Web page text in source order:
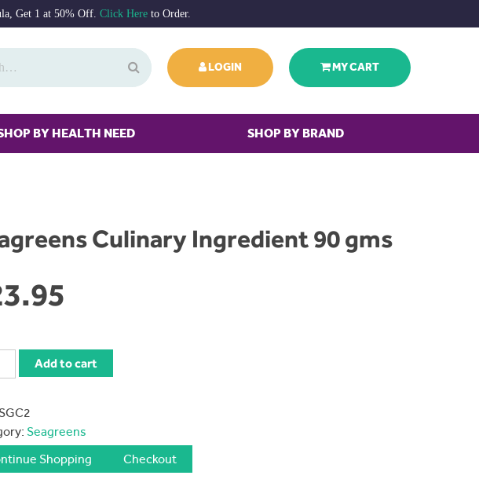
Get 1 at 50% Off. Click Here to Order.
LOGIN MY CART
BY HEALTH NEED SHOP BY BRAND
Culinary Ingredient 90 gms
Add to cart
Seagreens
Shopping
Checkout